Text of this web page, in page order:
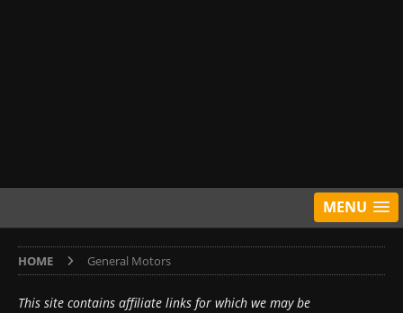
MENU
HOME General Motors
This site contains affiliate links for which we may be